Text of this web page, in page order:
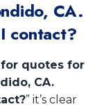
CA.
contact?
for quotes for
CA.
” it’s clear